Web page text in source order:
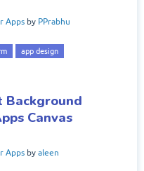
Apps by PPrabhu
app design
Background
Canvas
Apps by aleen